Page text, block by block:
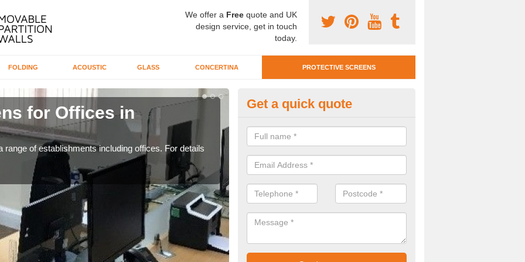
We offer a Free quote and UK
design service, get in touch
today.
FOLDING ACOUSTIC GLASS CONCERTINA PROTECTIVE SCREENS
for Offices in
of establishments including offices. For details
Protective Screen Guards in
Fawr
If you require protective screen guards for your workplace, please get in
for the very best prices.
Get a quick quote